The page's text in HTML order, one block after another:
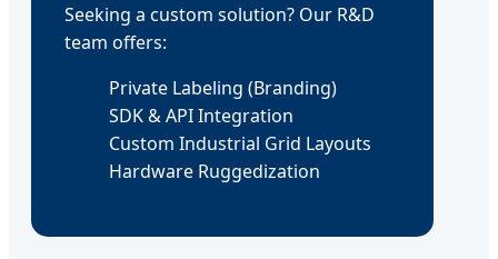
Seeking a custom solution? Our R&D
team offers:
Private Labeling (Branding)
SDK & API Integration
Custom Industrial Grid Layouts
Hardware Ruggedization